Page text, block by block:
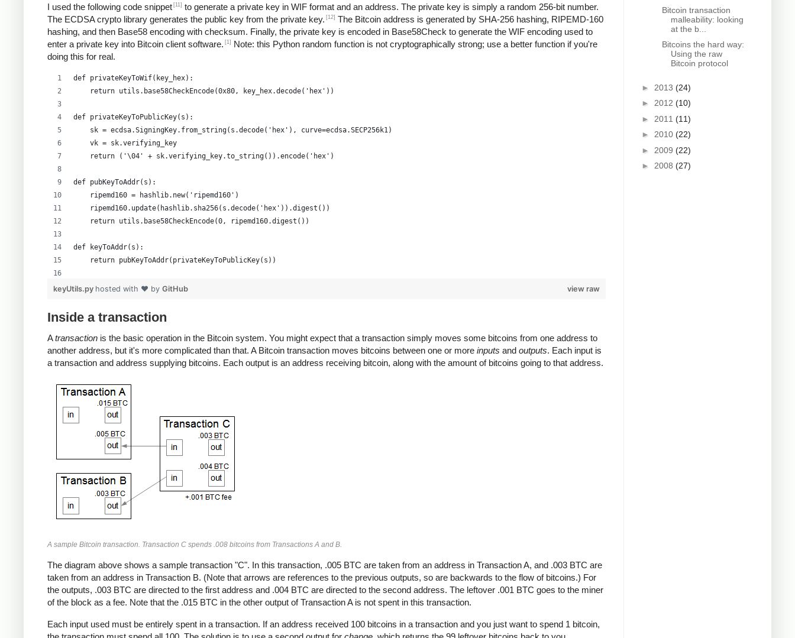
I used the following code snippet [11] to generate a private key in WIF format and an address. The private key is simply a random 256-bit number.
The ECDSA crypto library generates the public key from the private key. [12] The Bitcoin address is generated by SHA-256 hashing, RIPEMD-160
hashing, and then Base58 encoding with checksum. Finally, the private key is encoded in Base58Check to generate the WIF encoding used to
enter a private key into Bitcoin client software. [1]
Note: this Python random function is not cryptographically strong; use a better function if you're
doing this for real.
def privateKeyToWif(key_hex):
    return utils.base58CheckEncode(0x80, key_hex.decode('hex'))
def privateKeyToPublicKey(s):
    sk = ecdsa.SigningKey.from_string(s.decode('hex'), curve=ecdsa.SECP256k1)
    vk = sk.verifying_key
    return ('\04' + sk.verifying_key.to_string()).encode('hex')
def pubKeyToAddr(s):
    ripemd160 = hashlib.new('ripemd160')
    ripemd160.update(hashlib.sha256(s.decode('hex')).digest())
    return utils.base58CheckEncode(0, ripemd160.digest())
def keyToAddr(s):
    return pubKeyToAddr(privateKeyToPublicKey(s))
# Warning: this random function is not cryptographically strong and is just for example
print keyUtils.privateKeyToWif(private_key)
view raw
keyUtils.py hosted with ❤ by GitHub
Inside a transaction
Atransaction is the basic operation in the Bitcoin system. You might expect that a transaction simply moves some bitcoins from one address to
another address, but it's more complicated than that. A Bitcoin transaction moves bitcoins between one or more inputs and outputs. Each input is
a transaction and address supplying bitcoins. Each output is an address receiving bitcoin, along with the amount of bitcoins going to that address.
A sample Bitcoin transaction. Transaction C spends .008 bitcoins from Transactions A and B.
The diagram above shows a sample transaction "C". In this transaction, .005 BTC are taken from an address in Transaction A, and .003 BTC are
taken from an address in Transaction B. (Note that arrows are references to the previous outputs, so are backwards to the flow of bitcoins.) For
the outputs, .003 BTC are directed to the first address and .004 BTC are directed to the second address. The leftover .001 BTC goes to the miner
of the block as a fee. Note that the .015 BTC in the other output of Transaction A is not spent in this transaction.
Each input used must be entirely spent in a transaction. If an address received 100 bitcoins in a transaction and you just want to spend 1 bitcoin,
Bitcoin transaction
malleability: looking
at the b...
Bitcoins the hard way:
Using the raw
Bitcoin protocol
► 2013 (24)
► 2012 (10)
► 2011 (11)
► 2010 (22)
► 2009 (22)
► 2008 (27)